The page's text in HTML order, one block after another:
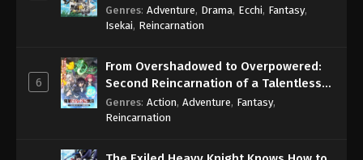
Genres: Adventure, Drama, Ecchi, Fantasy,
Isekai, Reincarnation
6
From Overshadowed to Overpowered:
Second Reincarnation of a Talentless
Sage
Genres: Action, Adventure, Fantasy,
Reincarnation